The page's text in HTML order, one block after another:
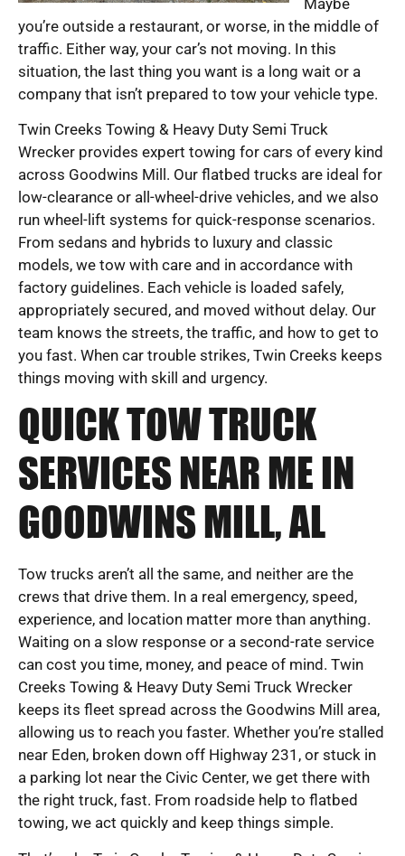
you’re outside a restaurant, or worse, in the middle of
traffic. Either way, your car’s not moving. In this
situation, the last thing you want is a long wait or a
company that isn’t prepared to tow your vehicle type.
Twin Creeks Towing & Heavy Duty Semi Truck
Wrecker provides expert towing for cars of every kind
across Goodwins Mill. Our flatbed trucks are ideal for
low-clearance or all-wheel-drive vehicles, and we also
run wheel-lift systems for quick-response scenarios.
From sedans and hybrids to luxury and classic
models, we tow with care and in accordance with
factory guidelines. Each vehicle is loaded safely,
appropriately secured, and moved without delay. Our
team knows the streets, the traffic, and how to get to
you fast. When car trouble strikes, Twin Creeks keeps
things moving with skill and urgency.
QUICK TOW TRUCK
SERVICES NEAR ME IN
GOODWINS MILL, AL
Tow trucks aren’t all the same, and neither are the
crews that drive them. In a real emergency, speed,
experience, and location matter more than anything.
Waiting on a slow response or a second-rate service
can cost you time, money, and peace of mind. Twin
Creeks Towing & Heavy Duty Semi Truck Wrecker
keeps its fleet spread across the Goodwins Mill area,
allowing us to reach you faster. Whether you’re stalled
near Eden, broken down off Highway 231, or stuck in
a parking lot near the Civic Center, we get there with
the right truck, fast. From roadside help to flatbed
towing, we act quickly and keep things simple.